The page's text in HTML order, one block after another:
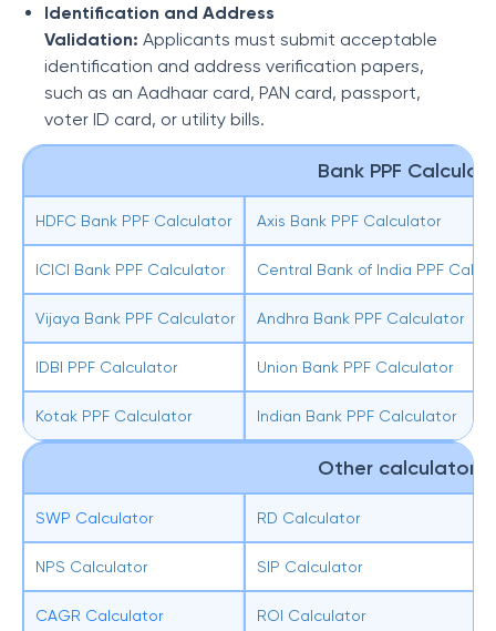
Identification and Address
Validation: Applicants must submit acceptable
identification and address verification papers,
such as an Aadhaar card, PAN card, passport,
voter ID card, or utility bills.
Bank PPF
HDFC Bank PPF Calculator Axis Bank PPF Calculator
ICICI Bank PPF Calculator Central Bank of India PPF
Vijaya Bank PPF Calculator Andhra Bank PPF Calculator
IDBI PPF Calculator Union Bank PPF Calculator
Kotak PPF Calculator Indian Bank PPF Calculator
Other calculators
SWP Calculator RD Calculator
NPS Calculator SIP Calculator
CAGR Calculator ROI Calculator